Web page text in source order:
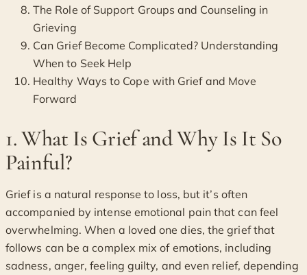
The Role of Support Groups and Counseling in
Grieving
Can Grief Become Complicated? Understanding
When to Seek Help
Healthy Ways to Cope with Grief and Move
Forward
1. What Is Grief and Why Is It So
Painful?
Grief is a natural response to loss, but it’s often
accompanied by intense emotional pain that can feel
overwhelming. When a loved one dies, the grief that
follows can be a complex mix of emotions, including
sadness, anger, feeling guilty, and even relief, depending